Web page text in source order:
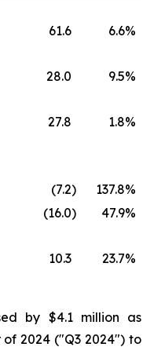
61.6 6.6%
28.0 9.5%
27.8 1.8%
(7.2) 137.8%
(16.0) 47.9%
10.3 23.7%
by $4.1 million as
2024 ("Q3 2024") to